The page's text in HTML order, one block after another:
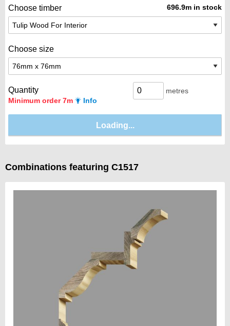
Choose timber 696.9m in stock
Choose size
Quantity
Minimum order 7m Info
metres
Combinations featuring C1517